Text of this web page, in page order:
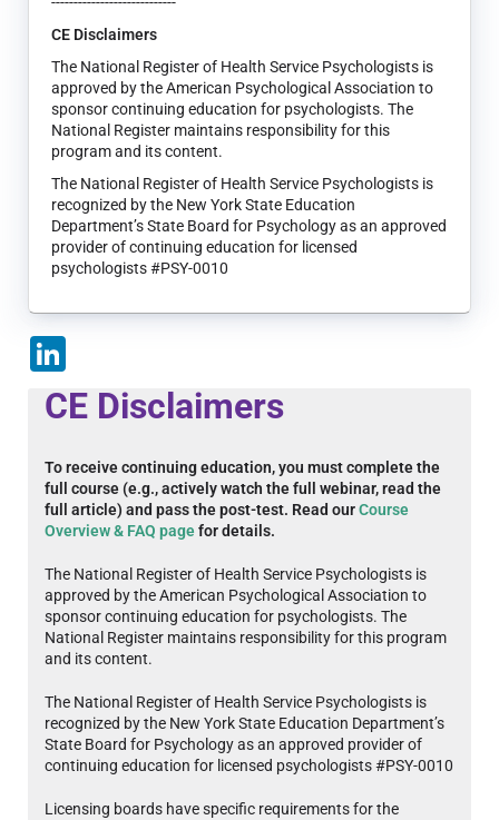
CE Disclaimers
The National Register of Health Service Psychologists is
approved by the American Psychological Association to
sponsor continuing education for psychologists. The
National Register maintains responsibility for this
program and its content.
The National Register of Health Service Psychologists is
recognized by the New York State Education
Department’s State Board for Psychology as an approved
provider of continuing education for licensed
psychologists #PSY-0010
CE Disclaimers
To receive continuing education, you must complete the
full course (e.g., actively watch the full webinar, read the
full article) and pass the post-test. Read ourCourse
Overview & FAQ pagefor details.
The National Register of Health Service Psychologists is
approved by the American Psychological Association to
sponsor continuing education for psychologists. The
National Register maintains responsibility for this program
and its content.
The National Register of Health Service Psychologists is
recognized by the New York State Education Department’s
State Board for Psychology as an approved provider of
continuing education for licensed psychologists #PSY-0010
Licensing boards have specific requirements for the